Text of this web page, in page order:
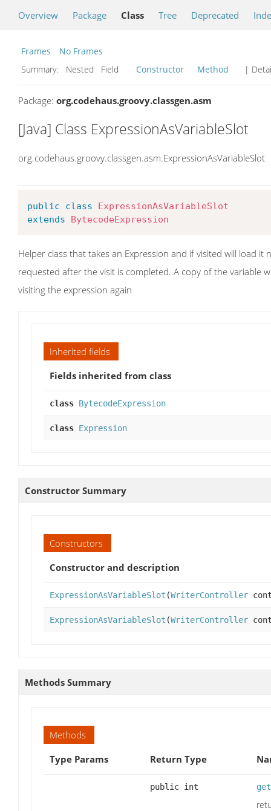
Overview Package Class Tree Deprecated
Frames
No Frames
Summary:
Nested Field Constructor Method |
Package: org.codehaus.groovy.classgen.asm
[Java] Class ExpressionAsVariableSlot
org.codehaus.groovy.classgen.asm.ExpressionAsVariableSlot
public class
ExpressionAsVariableSlot
extends
BytecodeExpression
Helper class that takes an Expression and if visited will load
requested after the visit is completed. A copy of the variable
visiting the expression again
Inherited fields
Fields inherited from class
class BytecodeExpression
class Expression
Constructor Summary
Constructors
Constructor and description
ExpressionAsVariableSlot (WriterController
ExpressionAsVariableSlot (WriterController
Methods Summary
Methods
Type Params
Return Type
public int